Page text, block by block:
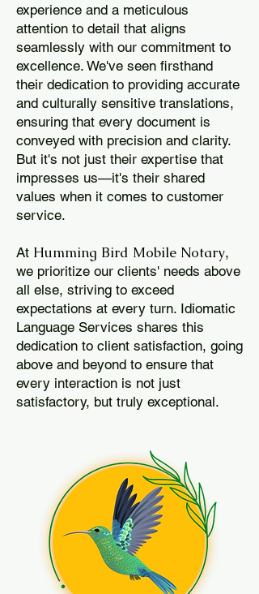
experience and a meticulous
attention to detail that aligns
seamlessly with our commitment to
excellence. We've seen firsthand
their dedication to providing accurate
and culturally sensitive translations,
ensuring that every document is
conveyed with precision and clarity.
But it's not just their expertise that
impresses us—it's their shared
values when it comes to customer
service.
At Humming Bird Mobile Notary,
we prioritize our clients' needs above
all else, striving to exceed
expectations at every turn. Idiomatic
Language Services shares this
dedication to client satisfaction, going
above and beyond to ensure that
every interaction is not just
satisfactory, but truly exceptional.